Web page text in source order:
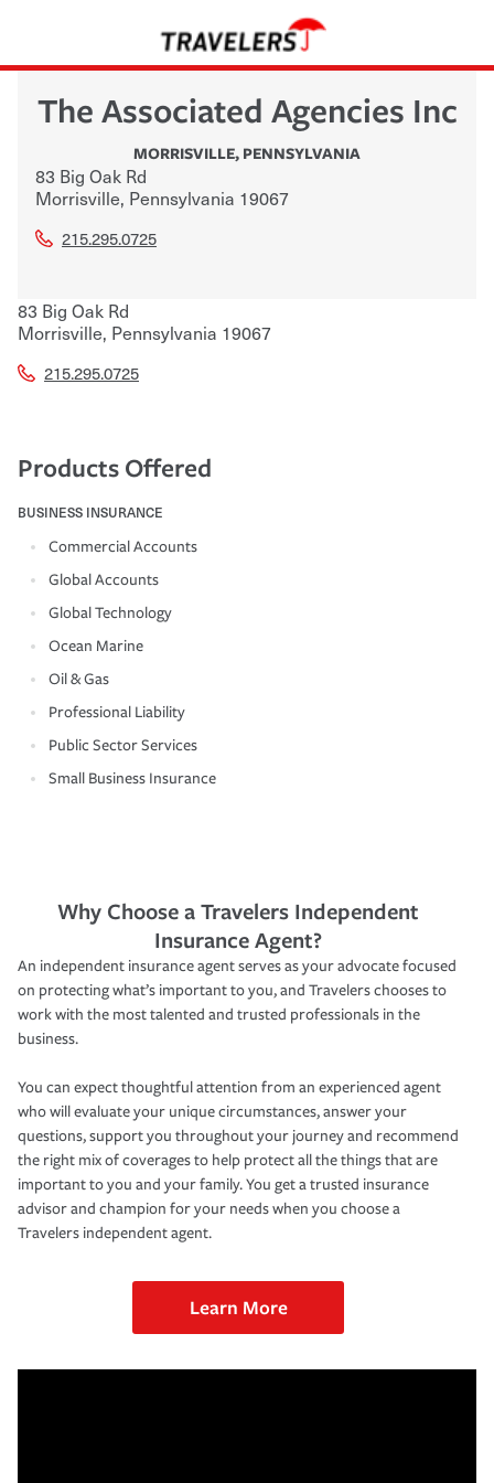
The Associated Agencies Inc
MORRISVILLE, PENNSYLVANIA
83 Big Oak Rd
Morrisville, Pennsylvania 19067
215.295.0725
83 Big Oak Rd
Morrisville, Pennsylvania 19067
215.295.0725
Products Offered
BUSINESS INSURANCE
Commercial Accounts
Global Accounts
Global Technology
Ocean Marine
Oil & Gas
Professional Liability
Public Sector Services
Small Business Insurance
Why Choose a Travelers Independent
Insurance Agent?
An independent insurance agent serves as your advocate focused
on protecting what’s important to you, and Travelers chooses to
work with the most talented and trusted professionals in the
business.
You can expect thoughtful attention from an experienced agent
who will evaluate your unique circumstances, answer your
questions, support you throughout your journey and recommend
the right mix of coverages to help protect all the things that are
important to you and your family. You get a trusted insurance
advisor and champion for your needs when you choose a
Travelers independent agent.
Learn More